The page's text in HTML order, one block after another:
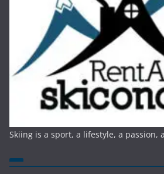
Skiing is a sport, a lifestyle, a passion,